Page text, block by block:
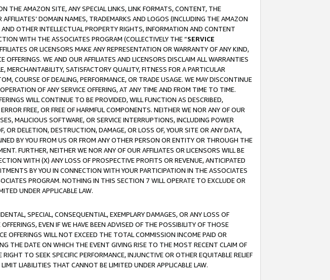
THE AMAZON SITE, ANY SPECIAL LINKS, LINK FORMATS, CONTENT, THE
DOMAIN NAMES, TRADEMARKS AND LOGOS (INCLUDING THE AMAZON
OTHER INTELLECTUAL PROPERTY RIGHTS, INFORMATION AND CONTENT
WITH THE ASSOCIATES PROGRAM (COLLECTIVELY THE “SERVICE
OR LICENSORS MAKE ANY REPRESENTATION OR WARRANTY OF ANY KIND,
WE AND OUR AFFILIATES AND LICENSORS DISCLAIM ALL WARRANTIES
SATISFACTORY QUALITY, FITNESS FOR A PARTICULAR
COURSE OF DEALING, PERFORMANCE, OR TRADE USAGE. WE MAY DISCONTINUE
OF ANY SERVICE OFFERING, AT ANY TIME AND FROM TIME TO TIME.
WILL CONTINUE TO BE PROVIDED, WILL FUNCTION AS DESCRIBED,
FREE, OR FREE OF HARMFUL COMPONENTS. NEITHER WE NOR ANY OF OUR
MALICIOUS SOFTWARE, OR SERVICE INTERRUPTIONS, INCLUDING POWER
DELETION, DESTRUCTION, DAMAGE, OR LOSS OF, YOUR SITE OR ANY DATA,
BY YOU FROM US OR FROM ANY OTHER PERSON OR ENTITY OR THROUGH THE
FURTHER, NEITHER WE NOR ANY OF OUR AFFILIATES OR LICENSORS WILL BE
WITH (X) ANY LOSS OF PROSPECTIVE PROFITS OR REVENUE, ANTICIPATED
BY YOU IN CONNECTION WITH YOUR PARTICIPATION IN THE ASSOCIATES
PROGRAM. NOTHING IN THIS SECTION 7 WILL OPERATE TO EXCLUDE OR
UNDER APPLICABLE LAW.
SPECIAL, CONSEQUENTIAL, EXEMPLARY DAMAGES, OR ANY LOSS OF
EVEN IF WE HAVE BEEN ADVISED OF THE POSSIBILITY OF THOSE
OFFERINGS WILL NOT EXCEED THE TOTAL COMMISSION INCOME PAID OR
THE DATE ON WHICH THE EVENT GIVING RISE TO THE MOST RECENT CLAIM OF
TO SEEK SPECIFIC PERFORMANCE, INJUNCTIVE OR OTHER EQUITABLE RELIEF
LIABILITIES THAT CANNOT BE LIMITED UNDER APPLICABLE LAW.